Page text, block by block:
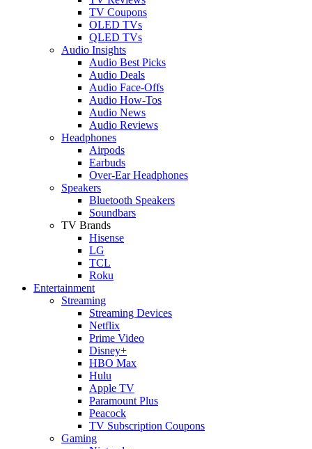
TV Coupons
OLED TVs
QLED TVs
Audio Insights
Audio Best Picks
Audio Deals
Audio Face-Offs
Audio How-Tos
Audio News
Audio Reviews
Headphones
Airpods
Earbuds
Over-Ear Headphones
Speakers
Bluetooth Speakers
Soundbars
TV Brands
Hisense
LG
TCL
Roku
Entertainment
Streaming
Streaming Devices
Netflix
Prime Video
Disney+
HBO Max
Hulu
Apple TV
Paramount Plus
Peacock
TV Subscription Coupons
Gaming